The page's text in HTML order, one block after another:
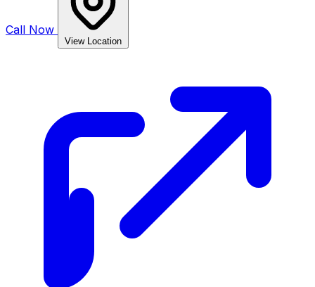
Call Now
View Location